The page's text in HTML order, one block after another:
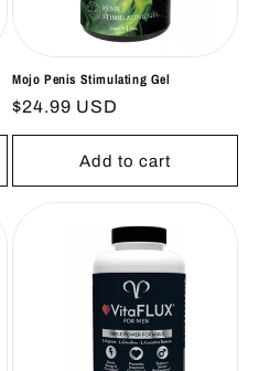
Mojo Penis Stimulating Gel
Regular
price
$24.99 USD
Add to cart